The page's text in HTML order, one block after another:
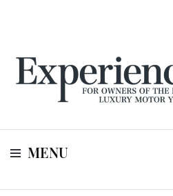
Experience
MENU